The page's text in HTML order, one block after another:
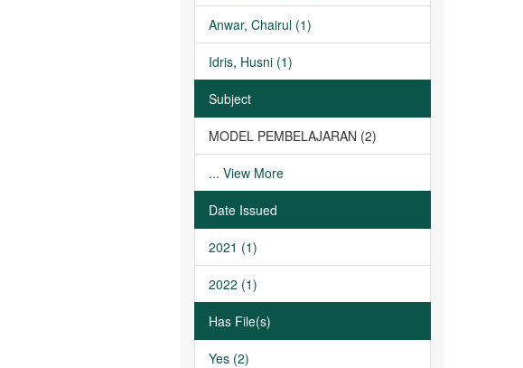
Anwar, Chairul (1)
Idris, Husni (1)
Subject
MODEL PEMBELAJARAN (2)
... View More
Date Issued
2021 (1)
2022 (1)
Has File(s)
Yes (2)